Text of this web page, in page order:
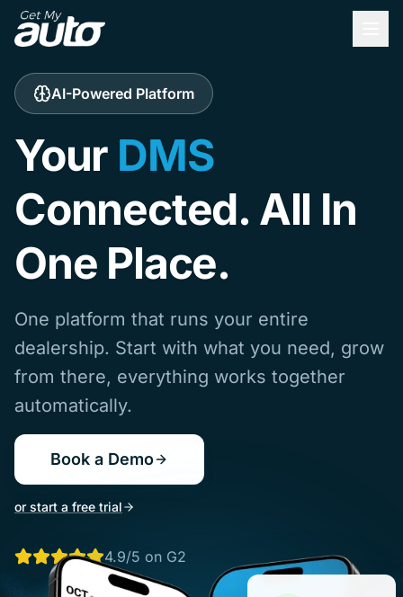
AI-Powered Platform
Your DMS
Connected. All In
One Place.
One platform that runs your entire
dealership. Start with what you need, grow
from there, everything works together
automatically.
Book a Demo
or start a free trial
4.9/5 on G2